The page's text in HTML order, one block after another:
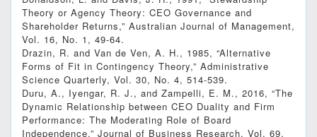
Theory or Agency Theory: CEO Governance and
Shareholder Returns,” Australian Journal of Management,
Vol. 16, No. 1, 49-64.
Drazin, R. and Van de Ven, A. H., 1985, “Alternative
Forms of Fit in Contingency Theory,” Administrative
Science Quarterly, Vol. 30, No. 4, 514-539.
Duru, A., Iyengar, R. J., and Zampelli, E. M., 2016, “The
Dynamic Relationship between CEO Duality and Firm
Performance: The Moderating Role of Board
Independence,” Journal of Business Research, Vol. 69,